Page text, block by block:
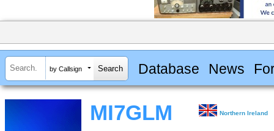
by Callsign Database News
MI7GLM Northern Ireland